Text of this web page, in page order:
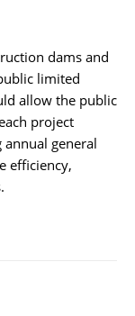
dams and
limited
allow the public
project
general
efficiency,